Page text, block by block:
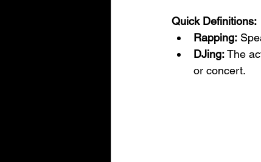
Quick Definitions:
Rapping:
DJing: The
or concert.